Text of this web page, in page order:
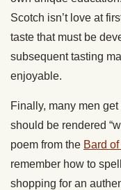
Scotch isn’t love at
taste that must be
subsequent tasting
enjoyable.
Finally, many men
should be rendered
poem from the Bard
remember how to
shopping for an